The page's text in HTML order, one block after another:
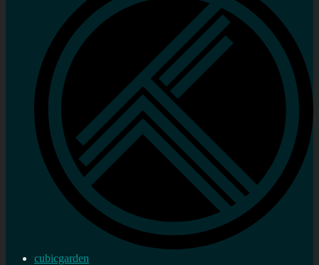
cubicgarden